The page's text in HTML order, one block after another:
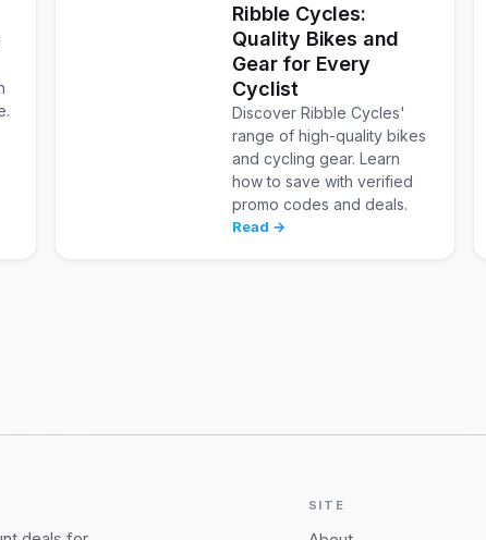
Ribble Cycles:
Quality Bikes and
Gear for Every
Cyclist
Discover Ribble Cycles'
range of high-quality bikes
and cycling gear. Learn
how to save with verified
promo codes and deals.
Read →
SITE